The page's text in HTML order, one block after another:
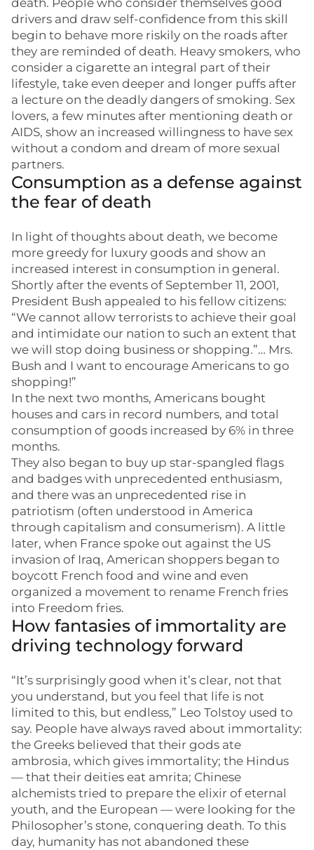
death. People who consider themselves good
drivers and draw self-confidence from this skill
begin to behave more riskily on the roads after
they are reminded of death. Heavy smokers, who
consider a cigarette an integral part of their
lifestyle, take even deeper and longer puffs after
a lecture on the deadly dangers of smoking. Sex
lovers, a few minutes after mentioning death or
AIDS, show an increased willingness to have sex
without a condom and dream of more sexual
partners.
Consumption as a defense against
the fear of death
In light of thoughts about death, we become
more greedy for luxury goods and show an
increased interest in consumption in general.
Shortly after the events of September 11, 2001,
President Bush appealed to his fellow citizens:
“We cannot allow terrorists to achieve their goal
and intimidate our nation to such an extent that
we will stop doing business or shopping.”… Mrs.
Bush and I want to encourage Americans to go
shopping!”
In the next two months, Americans bought
houses and cars in record numbers, and total
consumption of goods increased by 6% in three
months.
They also began to buy up star-spangled flags
and badges with unprecedented enthusiasm,
and there was an unprecedented rise in
patriotism (often understood in America
through capitalism and consumerism). A little
later, when France spoke out against the US
invasion of Iraq, American shoppers began to
boycott French food and wine and even
organized a movement to rename French fries
into Freedom fries.
How fantasies of immortality are
driving technology forward
“It’s surprisingly good when it’s clear, not that
you understand, but you feel that life is not
limited to this, but endless,” Leo Tolstoy used to
say. People have always raved about immortality:
the Greeks believed that their gods ate
ambrosia, which gives immortality; the Hindus
— that their deities eat amrita; Chinese
alchemists tried to prepare the elixir of eternal
youth, and the European — were looking for the
Philosopher’s stone, conquering death. To this
day, humanity has not abandoned these